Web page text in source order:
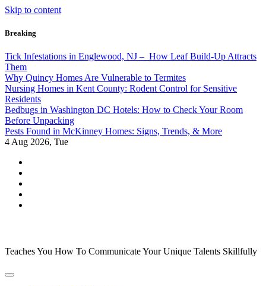
Skip to content
Breaking
Tick Infestations in Englewood, NJ – How Leaf Build-Up Attracts
Them
Why Quincy Homes Are Vulnerable to Termites
Nursing Homes in Kent County: Rodent Control for Sensitive
Residents
Bedbugs in Washington DC Hotels: How to Check Your Room
Before Unpacking
Pests Found in McKinney Homes: Signs, Trends, & More
4 Aug 2026, Tue
Teaches You How To Communicate Your Unique Talents Skillfully